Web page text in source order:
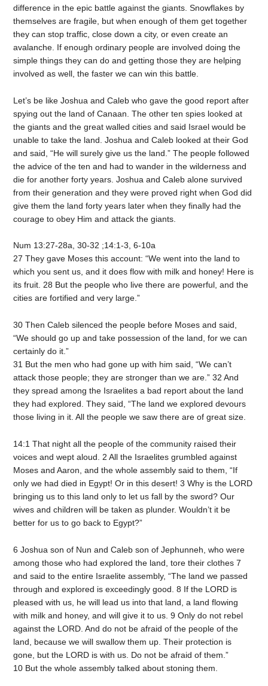
difference in the epic battle against the giants. Snowflakes by
themselves are fragile, but when enough of them get together
they can stop traffic, close down a city, or even create an
avalanche. If enough ordinary people are involved doing the
simple things they can do and getting those they are helping
involved as well, the faster we can win this battle.
Let’s be like Joshua and Caleb who gave the good report after
spying out the land of Canaan. The other ten spies looked at
the giants and the great walled cities and said Israel would be
unable to take the land. Joshua and Caleb looked at their God
and said, “He will surely give us the land.” The people followed
the advice of the ten and had to wander in the wilderness and
die for another forty years. Joshua and Caleb alone survived
from their generation and they were proved right when God did
give them the land forty years later when they finally had the
courage to obey Him and attack the giants.
Num 13:27-28a, 30-32 ;14:1-3, 6-10a
27 They gave Moses this account: “We went into the land to
which you sent us, and it does flow with milk and honey! Here is
its fruit. 28 But the people who live there are powerful, and the
cities are fortified and very large.”
30 Then Caleb silenced the people before Moses and said,
“We should go up and take possession of the land, for we can
certainly do it.”
31 But the men who had gone up with him said, “We can’t
attack those people; they are stronger than we are.” 32 And
they spread among the Israelites a bad report about the land
they had explored. They said, “The land we explored devours
those living in it. All the people we saw there are of great size.
14:1 That night all the people of the community raised their
voices and wept aloud. 2 All the Israelites grumbled against
Moses and Aaron, and the whole assembly said to them, “If
only we had died in Egypt! Or in this desert! 3 Why is the LORD
bringing us to this land only to let us fall by the sword? Our
wives and children will be taken as plunder. Wouldn’t it be
better for us to go back to Egypt?”
6 Joshua son of Nun and Caleb son of Jephunneh, who were
among those who had explored the land, tore their clothes 7
and said to the entire Israelite assembly, “The land we passed
through and explored is exceedingly good. 8 If the LORD is
pleased with us, he will lead us into that land, a land flowing
with milk and honey, and will give it to us. 9 Only do not rebel
against the LORD. And do not be afraid of the people of the
land, because we will swallow them up. Their protection is
gone, but the LORD is with us. Do not be afraid of them.”
10 But the whole assembly talked about stoning them.